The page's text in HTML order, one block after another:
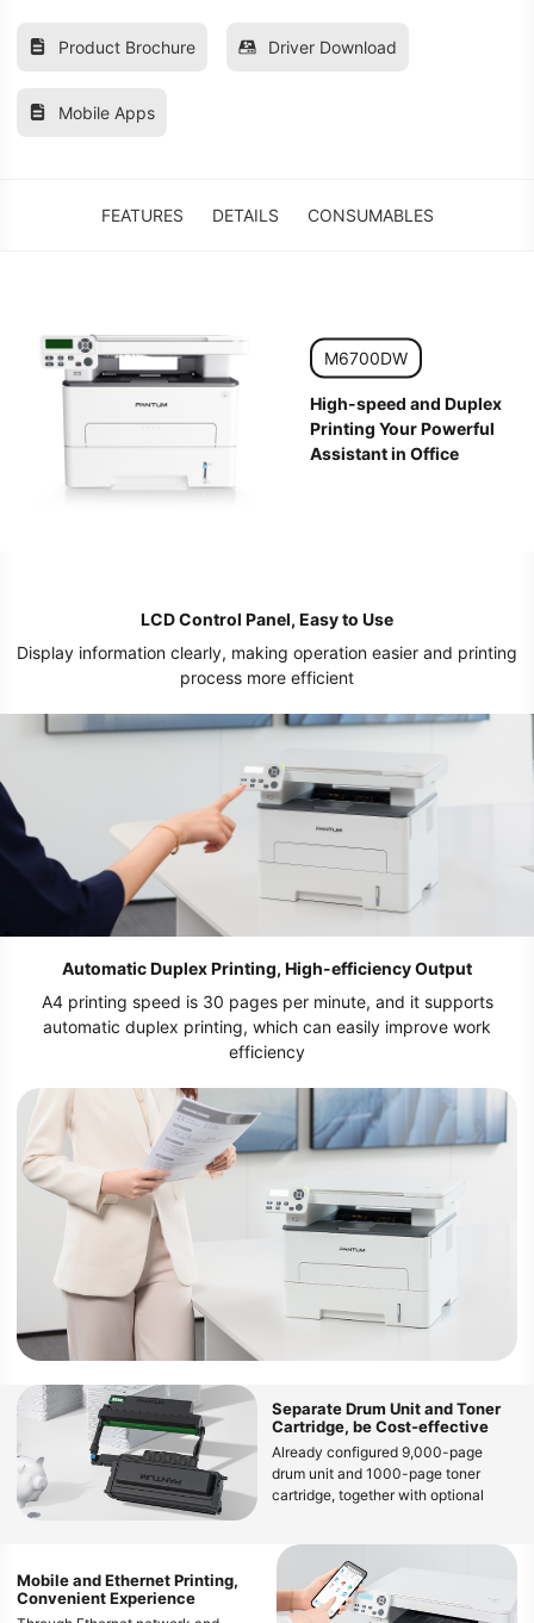
Product Brochure Driver Download
Mobile Apps
FEATURES DETAILS CONSUMABLES
M6700DW
High-speed and Duplex
Printing Your Powerful
Assistant in Office
LCD Control Panel, Easy to Use
Display information clearly, making operation easier and printing
process more efficient
Automatic Duplex Printing, High-efficiency Output
A4 printing speed is 30 pages per minute, and it supports
automatic duplex printing, which can easily improve work
efficiency
Separate Drum Unit and Toner
Cartridge, be Cost-effective
Already configured 9,000-page
drum unit and 1000-page toner
cartridge, together with optional
cartridge, can decrease the cost per
Mobile and Ethernet Printing,
Convenient Experience